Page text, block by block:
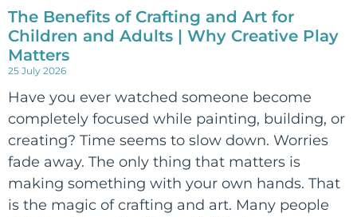
The Benefits of Crafting and Art for
Children and Adults | Why Creative Play
Matters
25 July 2026
Have you ever watched someone become
completely focused while painting, building, or
creating? Time seems to slow down. Worries
fade away. The only thing that matters is
making something with your own hands. That
is the magic of crafting and art. Many people